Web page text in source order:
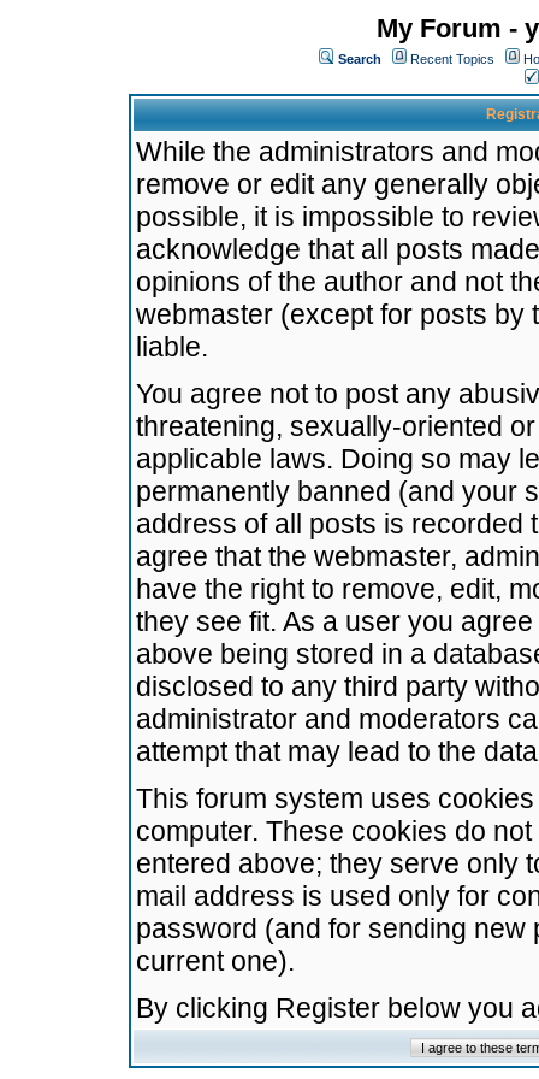
My Forum -
Search Recent Topics
While the administrators and
remove or edit any generally
possible, it is impossible to
acknowledge that all posts
opinions of the author and not
webmaster (except for posts by
liable.
You agree not to post any
threatening, sexually-oriented
applicable laws. Doing so may
permanently banned (and your
address of all posts is recorded
agree that the webmaster,
have the right to remove, edit,
they see fit. As a user you
above being stored in a
disclosed to any third party
administrator and moderators
attempt that may lead to the
This forum system uses
computer. These cookies do
entered above; they serve only
mail address is used only for
password (and for sending
current one).
By clicking Register below you